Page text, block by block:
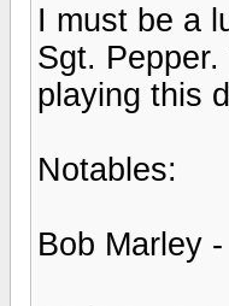
I must be a
Sgt.
playing this
Notables:
Bob Marley